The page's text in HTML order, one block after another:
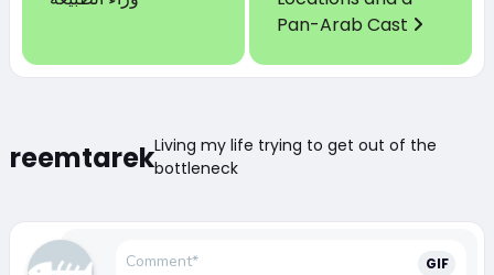
Pan-Arab Cast
reemtarekLiving my life trying to get out of the
bottleneck
GIF